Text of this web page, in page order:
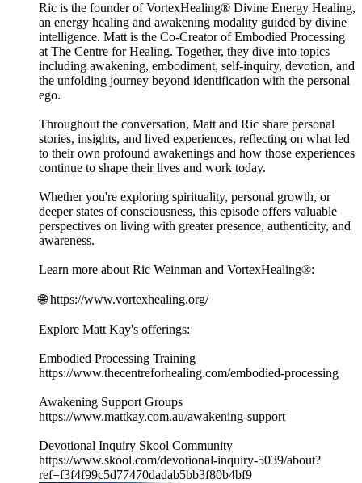
Ric is the founder of VortexHealing® Divine Energy Healing,
an energy healing and awakening modality guided by divine
intelligence. Matt is the Co-Creator of Embodied Processing
at The Centre for Healing. Together, they dive into topics
including awakening, embodiment, self-inquiry, devotion, and
the unfolding journey beyond identification with the personal
ego.
Throughout the conversation, Matt and Ric share personal
stories, insights, and lived experiences, reflecting on what led
to their own profound awakenings and how those experiences
continue to shape their lives and work today.
Whether you're exploring spirituality, personal growth, or
deeper states of consciousness, this episode offers valuable
perspectives on living with greater presence, authenticity, and
awareness.
Learn more about Ric Weinman and VortexHealing®:
🌐 https://www.vortexhealing.org/
Explore Matt Kay's offerings:
Embodied Processing Training
https://www.thecentreforhealing.com/embodied-processing
Awakening Support Groups
https://www.mattkay.com.au/awakening-support
Devotional Inquiry Skool Community
https://www.skool.com/devotional-inquiry-5039/about?
ref=f3f4f99c5d77470dadab5bb3f80b4bf9